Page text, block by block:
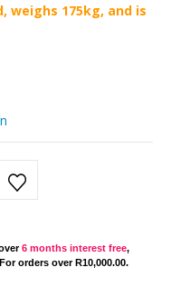
weighs 175kg, and is
6 months interest free,
orders over R10,000.00.